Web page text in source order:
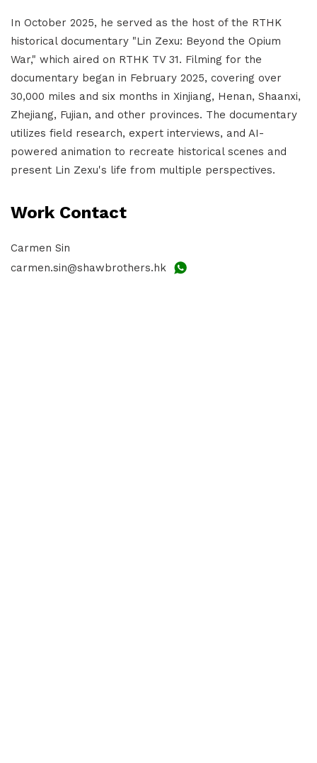
In October 2025, he served as the host of the RTHK
historical documentary "Lin Zexu: Beyond the Opium
War," which aired on RTHK TV 31. Filming for the
documentary began in February 2025, covering over
30,000 miles and six months in Xinjiang, Henan, Shaanxi,
Zhejiang, Fujian, and other provinces. The documentary
utilizes field research, expert interviews, and AI-
powered animation to recreate historical scenes and
present Lin Zexu's life from multiple perspectives.
Work Contact
Carmen Sin
carmen.sin@shawbrothers.hk